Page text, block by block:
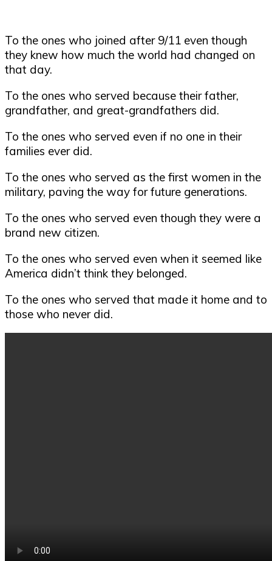
To the ones who joined after 9/11 even though
they knew how much the world had changed on
that day.
To the ones who served because their father,
grandfather, and great-grandfathers did.
To the ones who served even if no one in their
families ever did.
To the ones who served as the first women in the
military, paving the way for future generations.
To the ones who served even though they were a
brand new citizen.
To the ones who served even when it seemed like
America didn’t think they belonged.
To the ones who served that made it home and to
those who never did.